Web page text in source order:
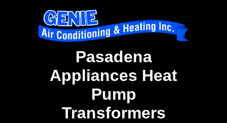
Pasadena
Appliances Heat
Pump
Transformers